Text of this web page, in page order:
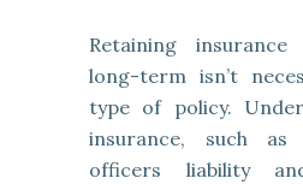
Retaining insurance
long-term isn’t
type of policy. Under
insurance, such
officers liability